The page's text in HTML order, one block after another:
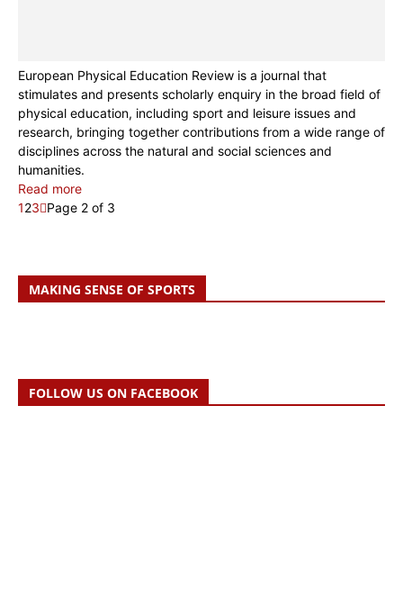
European Physical Education Review is a journal that
stimulates and presents scholarly enquiry in the broad field of
physical education, including sport and leisure issues and
research, bringing together contributions from a wide range of
disciplines across the natural and social sciences and
humanities.
Read more
123 Page 2 of 3
MAKING SENSE OF SPORTS
FOLLOW US ON FACEBOOK